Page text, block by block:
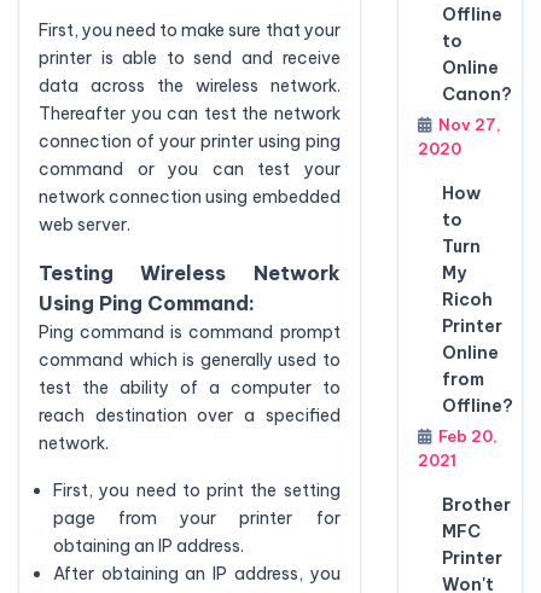
First, you need to make sure that your
printer is able to send and receive
data across the wireless network.
Thereafter you can test the network
connection of your printer using ping
command or you can test your
network connection using embedded
web server.
Testing Wireless Network
Using Ping Command:
Ping command is command prompt
command which is generally used to
test the ability of a computer to
reach destination over a specified
network.
First, you need to print the setting
page from your printer for
obtaining an IP address.
After obtaining an IP address, you
Offline
to
Online
Canon?
Nov 27,
2020
How
to
Turn
My
Ricoh
Printer
Online
from
Offline?
Feb 20,
2021
Brother
MFC
Printer
Won't